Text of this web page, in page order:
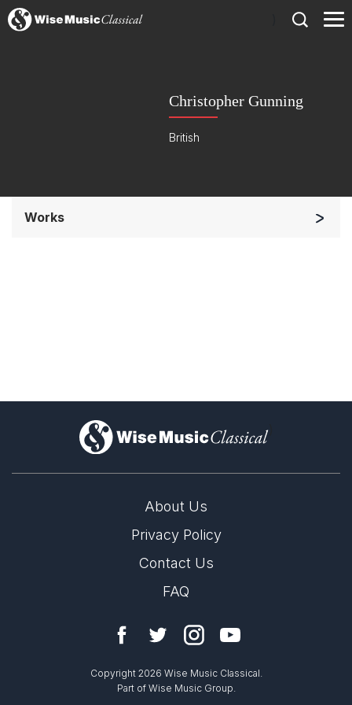
Christopher Gunning
British
Works
)
About Us
Privacy Policy
Contact Us
FAQ
Copyright 2026 Wise Music Classical.
Part of Wise Music Group.